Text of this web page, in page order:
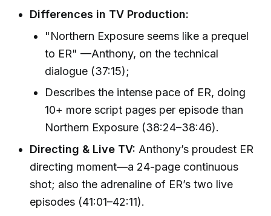
Differences in TV Production:
"Northern Exposure seems like a prequel
to ER" —Anthony, on the technical
dialogue (37:15);
Describes the intense pace of ER, doing
10+ more script pages per episode than
Northern Exposure (38:24–38:46).
Directing & Live TV: Anthony’s proudest ER
directing moment—a 24-page continuous
shot; also the adrenaline of ER’s two live
episodes (41:01–42:11).